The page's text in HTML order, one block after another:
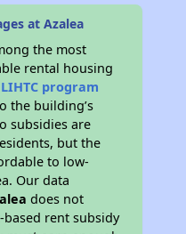
at Azalea
the most
rental housing
LIHTC program
the building’s
subsidies are
but the
to low-
Our data
does not
rent subsidy